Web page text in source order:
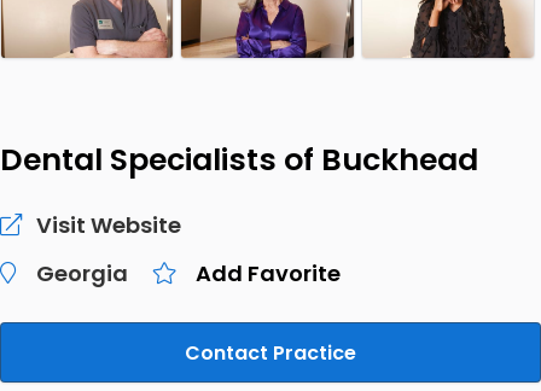
Dental Specialists of Buckhead
Visit Website
Georgia
Add Favorite
Contact Practice